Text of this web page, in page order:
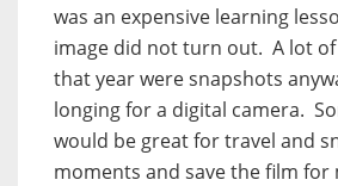
was an expensive learning
image did not turn out. A lot
that year were snapshots
longing for a digital camera.
would be great for travel and
moments and save the film